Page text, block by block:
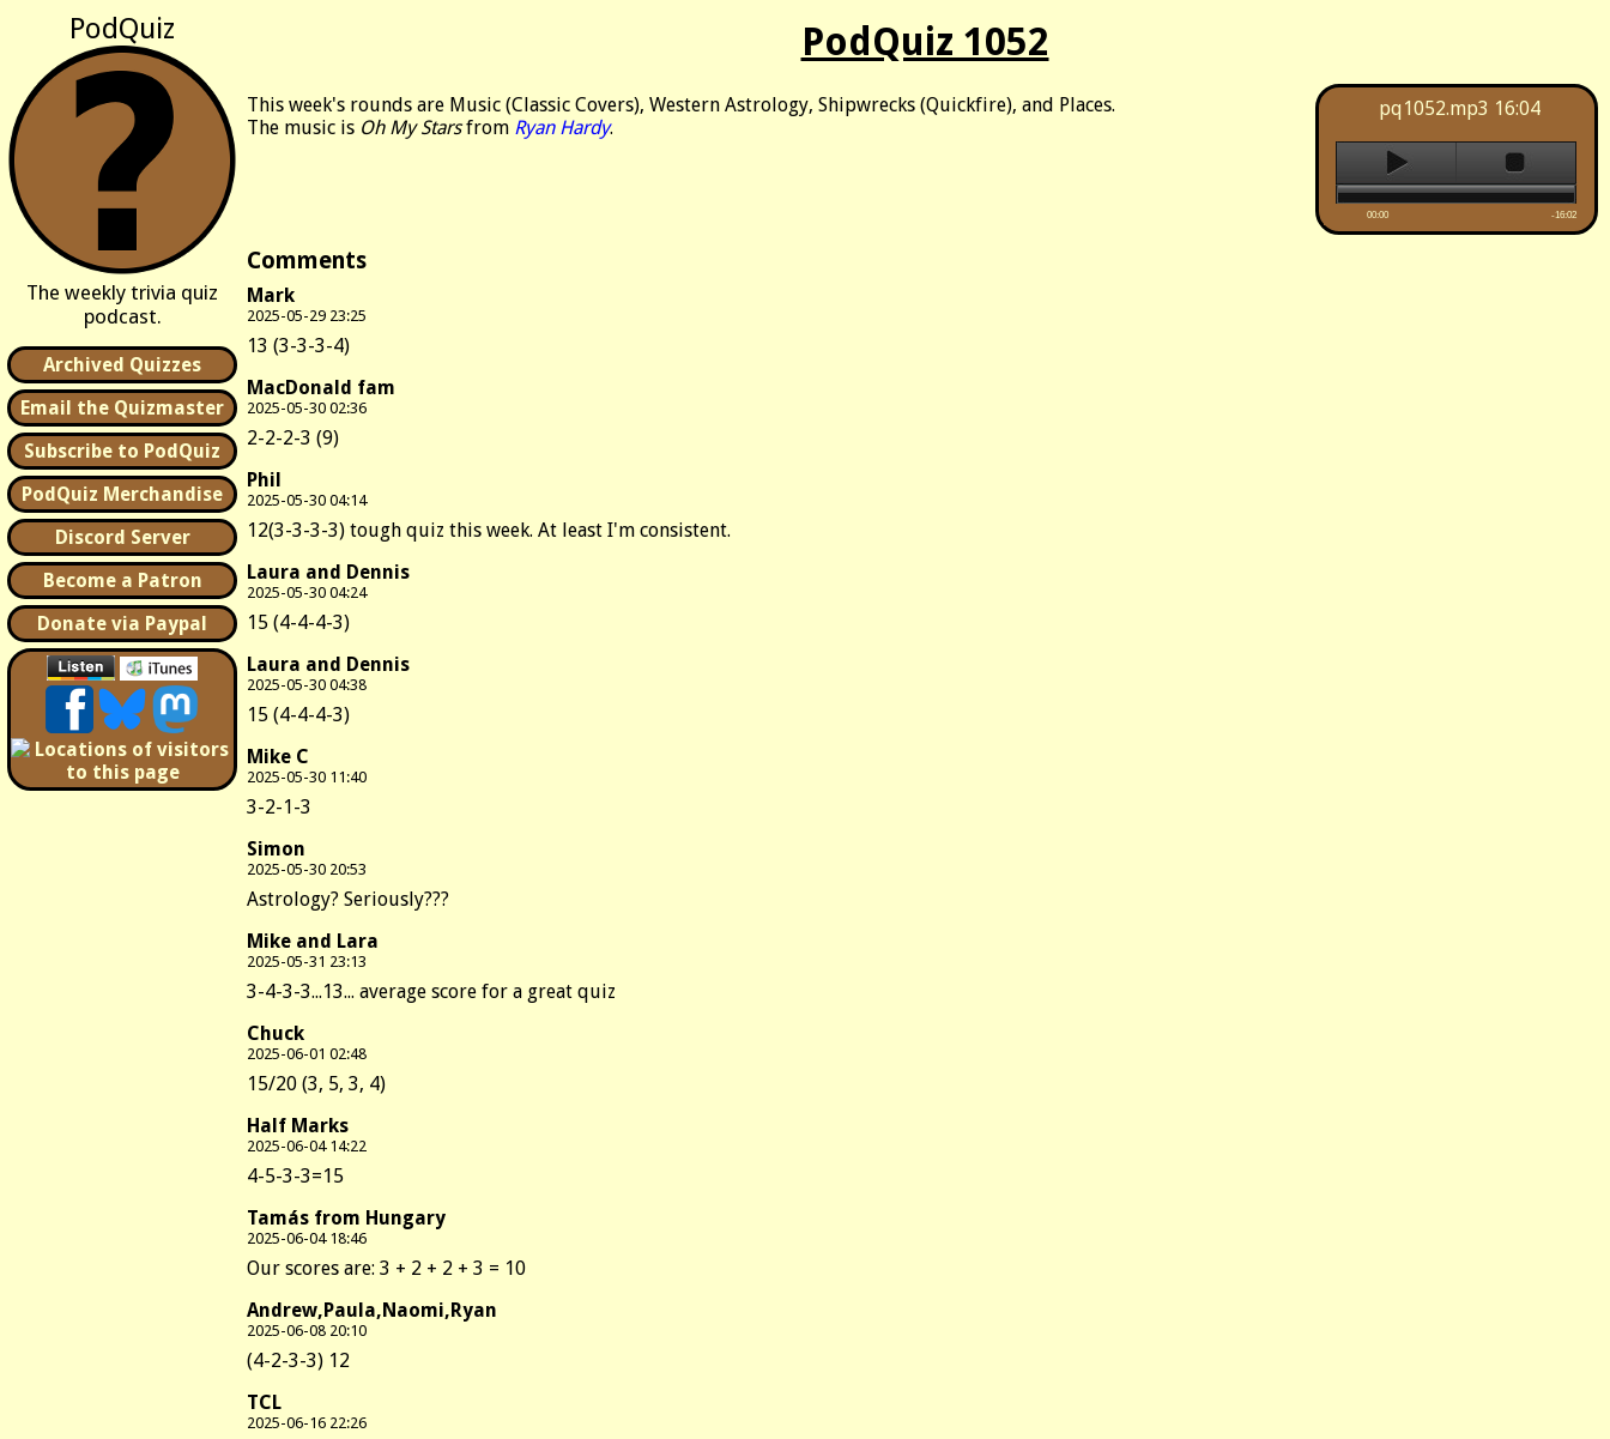
PodQuiz
The weekly trivia quiz
podcast.
Archived Quizzes
Email the Quizmaster
Subscribe to PodQuiz
PodQuiz Merchandise
Discord Server
Become a Patron
Donate via Paypal
PodQuiz 1052
pq1052.mp3 16:04
00:00 -16:02
This week's rounds are Music (Classic Covers), Western Astrology, Shipwrecks (Quickfire), and Places.
The music is Oh My Starsfrom Ryan Hardy.
Comments
Mark
2025-05-29 23:25
13 (3-3-3-4)
MacDonald fam
2025-05-30 02:36
2-2-2-3 (9)
Phil
2025-05-30 04:14
12(3-3-3-3) tough quiz this week. At least I'm consistent.
Laura and Dennis
2025-05-30 04:24
15 (4-4-4-3)
Laura and Dennis
2025-05-30 04:38
15 (4-4-4-3)
Mike C
2025-05-30 11:40
3-2-1-3
Simon
2025-05-30 20:53
Astrology? Seriously???
Mike and Lara
2025-05-31 23:13
3-4-3-3...13... average score for a great quiz
Chuck
2025-06-01 02:48
15/20 (3, 5, 3, 4)
Half Marks
2025-06-04 14:22
4-5-3-3=15
Tamás from Hungary
2025-06-04 18:46
Our scores are: 3 + 2 + 2 + 3 = 10
Andrew,Paula,Naomi,Ryan
2025-06-08 20:10
(4-2-3-3) 12
TCL
2025-06-16 22:26